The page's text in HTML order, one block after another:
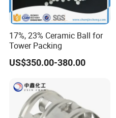
17%, 23% Ceramic Ball for
Tower Packing
US$350.00-380.00